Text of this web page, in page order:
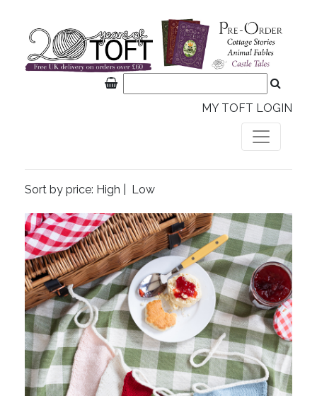
MY TOFT LOGIN
Sort by price: High Low